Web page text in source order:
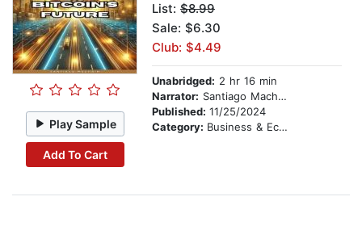
Play Sample
Add To Cart
List: $8.99
Sale: $6.30
Club: $4.49
Unabridged: 2 hr 16 min
Narrator: Santiago Machain
Published: 11/25/2024
Category: Business & Economics